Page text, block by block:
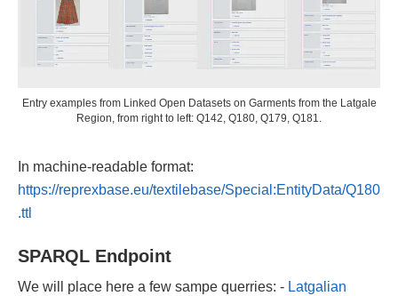
Entry examples from Linked Open Datasets on Garments from the Latgale
Region, from right to left: Q142, Q180, Q179, Q181.
In machine-readable format:
https://reprexbase.eu/textilebase/Special:EntityData/Q180
.ttl
SPARQL Endpoint
We will place here a few sampe querries: - Latgalian